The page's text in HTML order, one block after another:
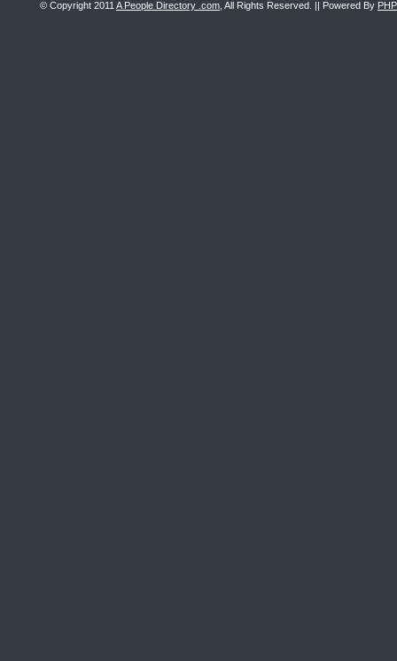
© Copyright 2011 A People Directory .com , All Rights Reserved. || Powered By